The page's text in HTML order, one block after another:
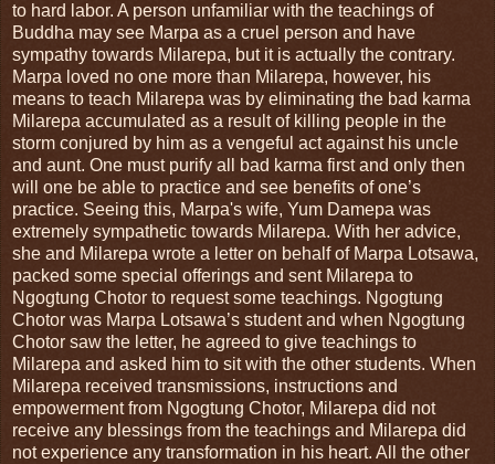
to hard labor. A person unfamiliar with the teachings of
Buddha may see Marpa as a cruel person and have
sympathy towards Milarepa, but it is actually the contrary.
Marpa loved no one more than Milarepa, however, his
means to teach Milarepa was by eliminating the bad karma
Milarepa accumulated as a result of killing people in the
storm conjured by him as a vengeful act against his uncle
and aunt. One must purify all bad karma first and only then
will one be able to practice and see benefits of one’s
practice. Seeing this, Marpa's wife, Yum Damepa was
extremely sympathetic towards Milarepa. With her advice,
she and Milarepa wrote a letter on behalf of Marpa Lotsawa,
packed some special offerings and sent Milarepa to
Ngogtung Chotor to request some teachings. Ngogtung
Chotor was Marpa Lotsawa’s student and when Ngogtung
Chotor saw the letter, he agreed to give teachings to
Milarepa and asked him to sit with the other students. When
Milarepa received transmissions, instructions and
empowerment from Ngogtung Chotor, Milarepa did not
receive any blessings from the teachings and Milarepa did
not experience any transformation in his heart. All the other